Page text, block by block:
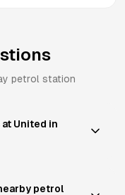
petrol station
United in
petrol